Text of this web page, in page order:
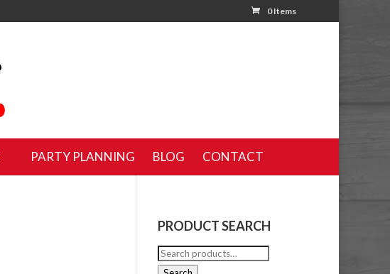
0 Items
PARTY PLANNING BLOG CONTACT
PRODUCT SEARCH
Search
for: